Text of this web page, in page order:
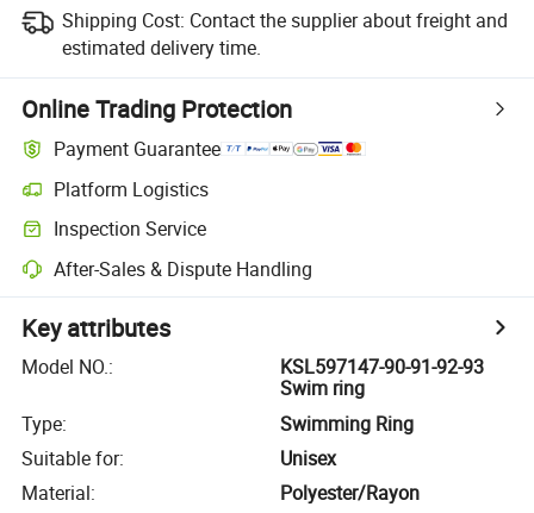
Shipping Cost: Contact the supplier about freight and
estimated delivery time.
Online Trading Protection
Payment Guarantee
Platform Logistics
Inspection Service
After-Sales & Dispute Handling
Key attributes
Model NO.:
KSL597147-90-91-92-93
Swim ring
Type:
Swimming Ring
Suitable for:
Unisex
Material:
Polyester/Rayon